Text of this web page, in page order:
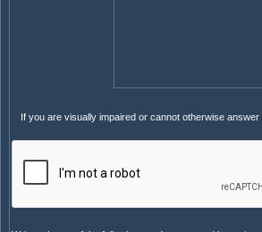
If you are visually impaired or cannot otherwise